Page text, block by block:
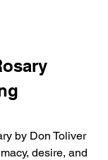
by Don Toliver
desire, and